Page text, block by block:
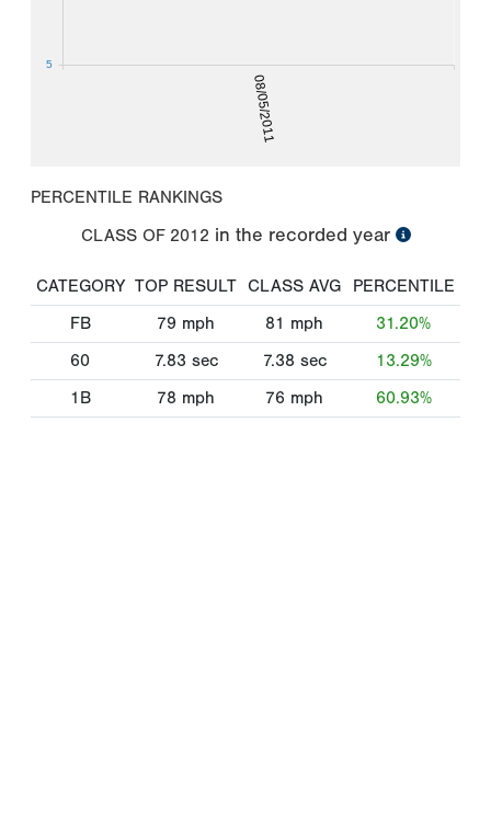
08/05/2011
5
PERCENTILE RANKINGS
CLASS OF 2012 in the recorded year
CATEGORY TOP RESULT CLASS AVG
PERCENTILE
FB
79 mph 81 mph
31.20%
60
7.83 sec 7.38 sec
13.29%
1B
78 mph 76 mph 60.93%